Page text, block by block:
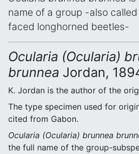
name of a group -also
faced longhorned beetles-
Ocularia (Ocularia)
brunnea Jordan,
K. Jordan is the author of the
The type specimen used for
cited from Gabon.
Ocularia (Ocularia) brunnea
the full name of the group-